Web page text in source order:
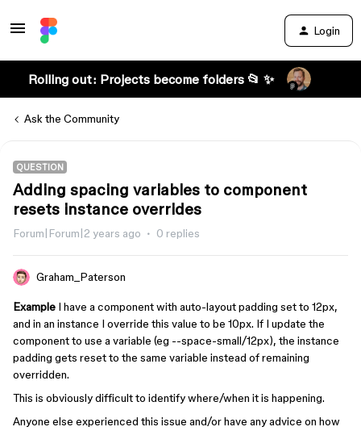
Login
Rolling out: Projects become folders 📂 ✨
Ask the Community
QUESTION
Adding spacing variables to component
resets instance overrides
Forum|Forum|2 years ago 0 replies
Graham_Paterson
Example I have a component with auto-layout padding set to 12px,
and in an instance I override this value to be 10px. If I update the
component to use a variable (eg --space-small/12px), the instance
padding gets reset to the same variable instead of remaining
overridden.
This is obviously difficult to identify where/when it is happening.
Anyone else experienced this issue and/or have any advice on how